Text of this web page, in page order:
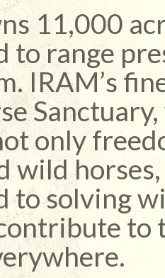
11,000
to range
IRAM’s
only
wild
to solving
to